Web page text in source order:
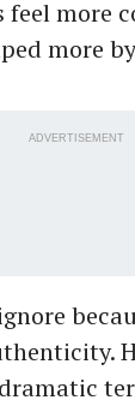
more
more
ADVERTISEMENT